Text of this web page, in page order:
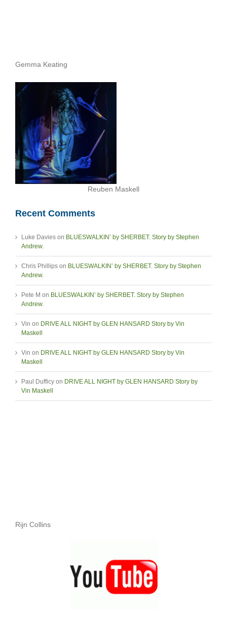
Gemma Keating
Reuben Maskell
Recent Comments
Luke Davies on BLUESWALKIN’ by SHERBET. Story by Stephen
Andrew.
Chris Phillips on BLUESWALKIN’ by SHERBET. Story by Stephen
Andrew.
Pete M on BLUESWALKIN’ by SHERBET. Story by Stephen
Andrew.
Vin on DRIVE ALL NIGHT by GLEN HANSARD Story by Vin
Maskell
Vin on DRIVE ALL NIGHT by GLEN HANSARD Story by Vin
Maskell
Paul Dufficy on DRIVE ALL NIGHT by GLEN HANSARD Story by
Vin Maskell
Rijn Collins